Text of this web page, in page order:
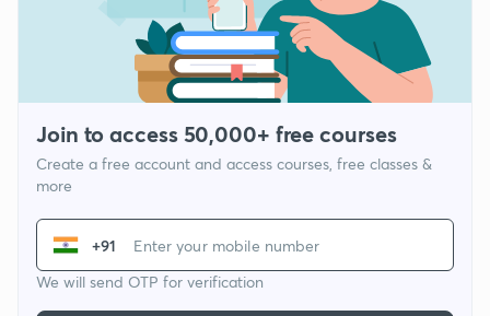
Join to access 50,000+ free courses
Create a free account and access courses, free classes &
more
+91
We will send OTP for verification